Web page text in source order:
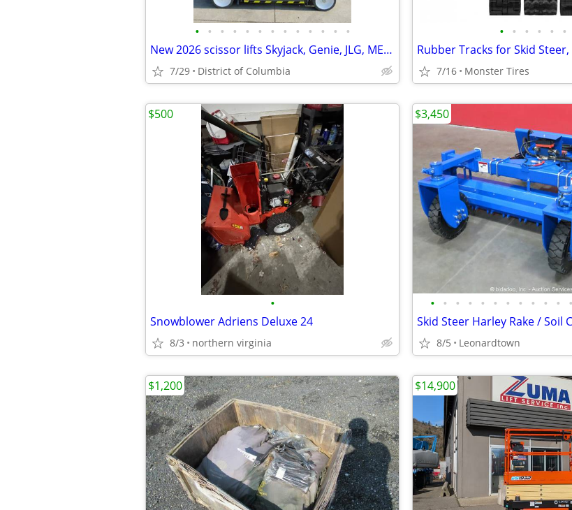
• • • • • • • • • • • • •
New 2026 scissor lifts Skyjack, Genie, JLG, MEC in stock
7/29 District of Columbia
• • • • • •
7/16 Monster Tires
•
Snowblower Adriens Deluxe 24
8/3 northern virginia
$500
• • • • • • • • • • • •
8/5 Leonardtown
$3,450
$1,200 $14,900